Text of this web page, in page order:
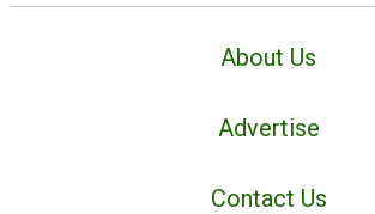
About Us
Advertise
Contact Us